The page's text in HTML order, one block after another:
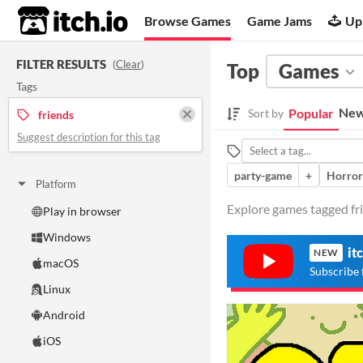
itch.io Browse Games Game Jams
FILTER RESULTS (Clear)
Tags
friends
Suggest description for this tag
Platform
Play in browser
Windows
macOS
Linux
Android
iOS
Top Games
Sort by Popular
party-game
+ Horror
Explore games tagged
NEW
Subscribe